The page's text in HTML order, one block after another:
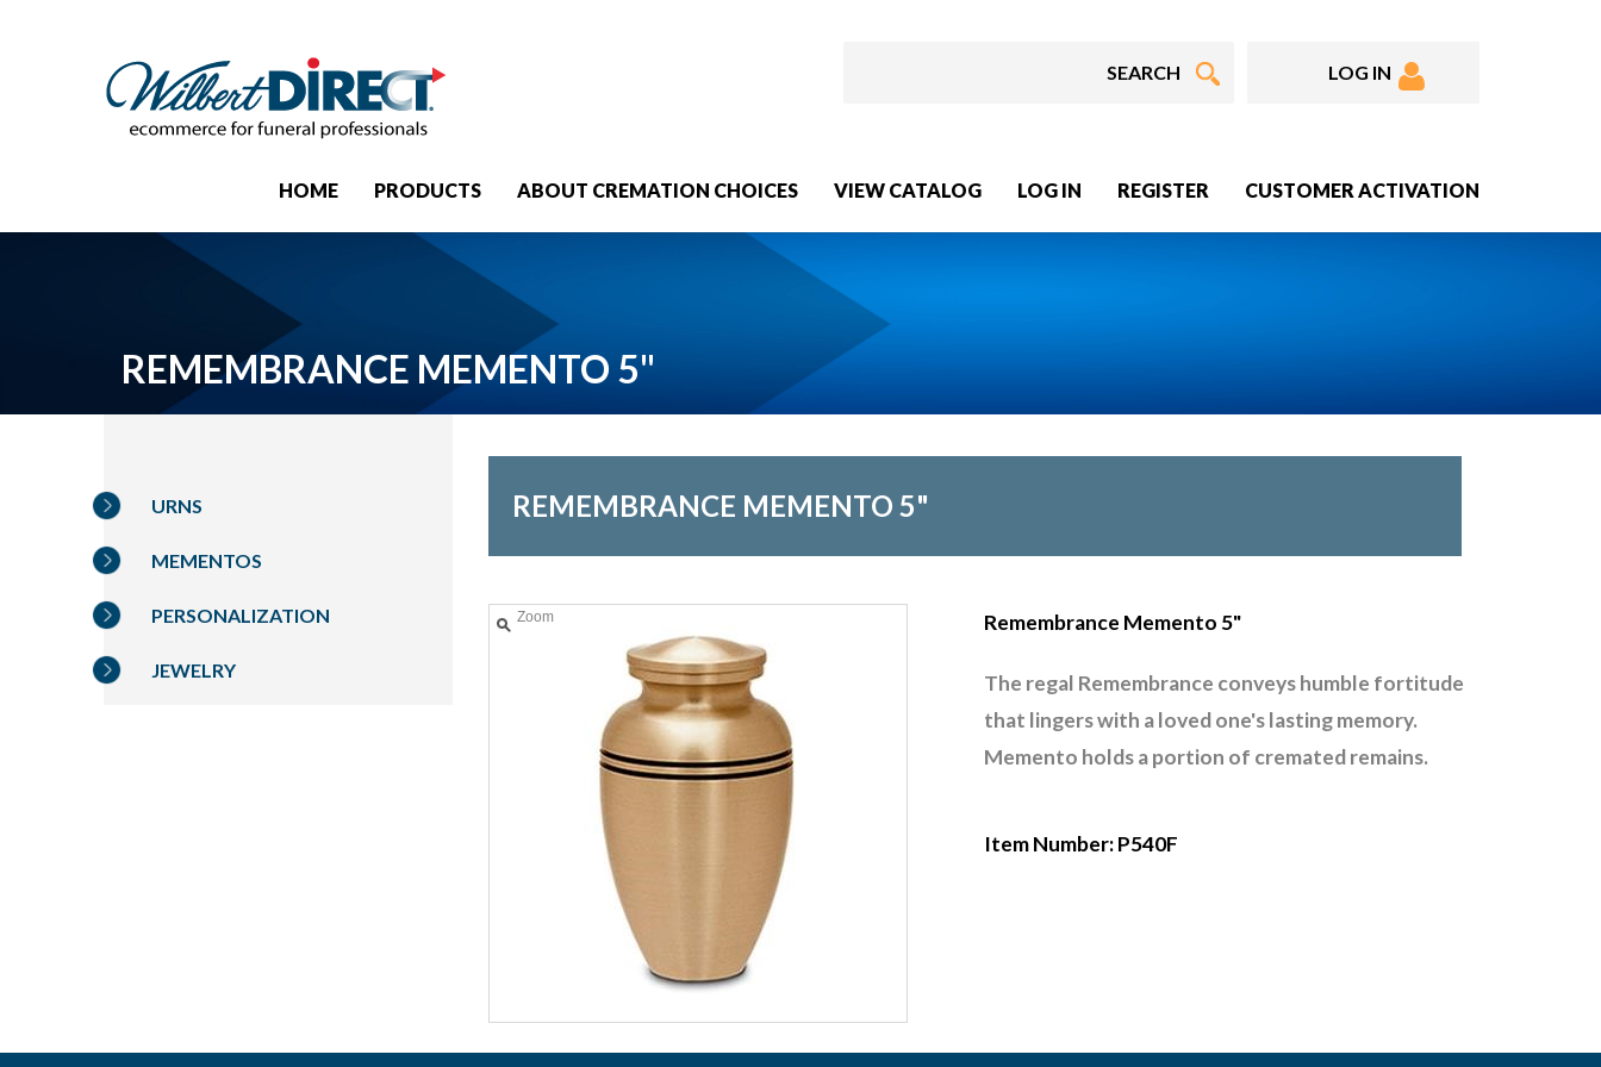
LOG IN
HOME PRODUCTS ABOUT CREMATION CHOICES VIEW CATALOG LOG IN REGISTER CUSTOMER ACTIVATION
REMEMBRANCE MEMENTO 5"
REMEMBRANCE MEMENTO 5"
Zoom Remembrance Memento 5"
The regal Remembrance conveys humble fortitude
that lingers with a loved one's lasting memory.
Memento holds a portion of cremated remains.
Item Number: P540F
URNS
MEMENTOS
PERSONALIZATION
JEWELRY